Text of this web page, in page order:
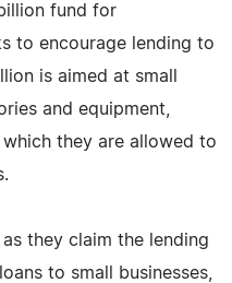
fund for
to encourage lending to
is aimed at small
and equipment,
they are allowed to
they claim the lending
to small businesses,